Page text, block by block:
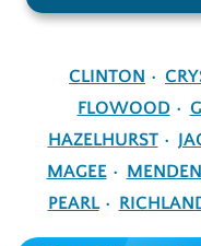
CLINTON
FLOWOOD
HAZELHURST
MAGEE
PEARL